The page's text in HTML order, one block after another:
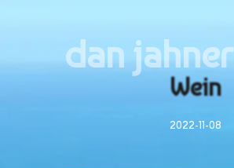
dan jahner
Wein
2022-11-08